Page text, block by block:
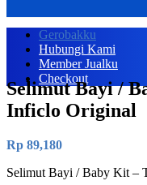
Gerobakku
Hubungi Kami
Member Jualku
Checkout
Selimut Bayi /
Inficlo Original
Rp 89,180
Selimut Bayi / Baby Kit –